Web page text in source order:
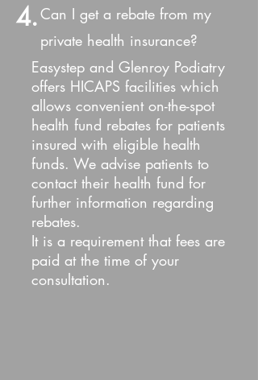
4.Can I get a rebate from my
private health insurance?
Easystep and Glenroy Podiatry
offers HICAPS facilities which
allows convenient on-the-spot
health fund rebates for patients
insured with eligible health
funds. We advise patients to
contact their health fund for
further information regarding
rebates.
It is a requirement that fees are
paid at the time of your
consultation.